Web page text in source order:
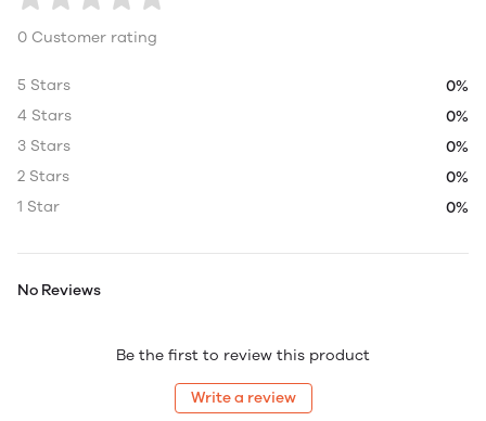
0 Customer rating
5 Stars
0%
4 Stars
0%
3 Stars
0%
2 Stars
0%
1 Star
0%
No Reviews
Be the first to review this product
Write a review